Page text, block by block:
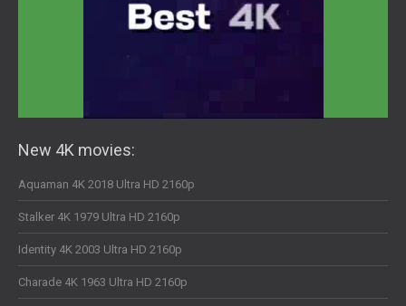
New 4K movies:
Aquaman 4K 2018 Ultra HD 2160p
Stalker 4K 1979 Ultra HD 2160p
Identity 4K 2003 Ultra HD 2160p
Charade 4K 1963 Ultra HD 2160p